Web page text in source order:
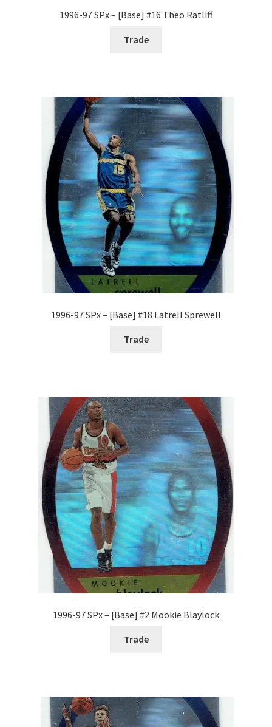
1996-97 SPx – [Base] #16 Theo Ratliff
Trade
1996-97 SPx – [Base] #18 Latrell Sprewell
Trade
1996-97 SPx – [Base] #2 Mookie Blaylock
Trade